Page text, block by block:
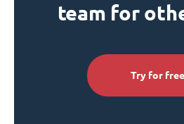
team for
Try for free